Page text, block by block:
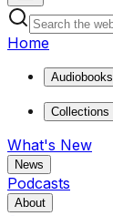
Home
Audiobooks
Collections
What's New
News
Podcasts
About